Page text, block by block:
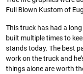
Full Blown Kustom of
This truck has had a
built multiple times to
stands today. The best
work on the truck and
things alone are worth